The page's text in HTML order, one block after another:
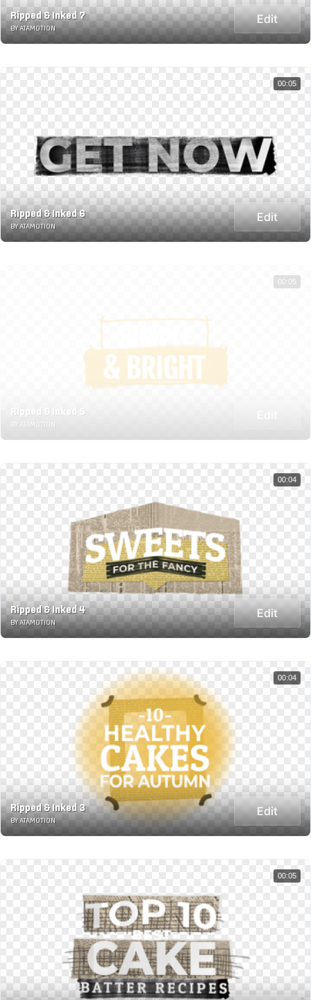
Ripped & Inked 7
BY ATAMOTION
Edit
Ripped & Inked 6
BY ATAMOTION
Edit
00:05
Ripped & Inked 5
BY ATAMOTION
00:05
Ripped & Inked 4
BY ATAMOTION
Edit
00:04
Ripped & Inked 3
BY ATAMOTION
Edit
00:04
00:05